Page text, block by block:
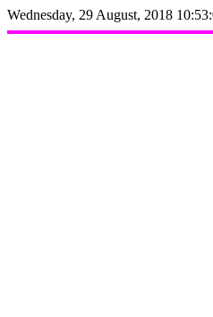
Wednesday, 29 August, 2018